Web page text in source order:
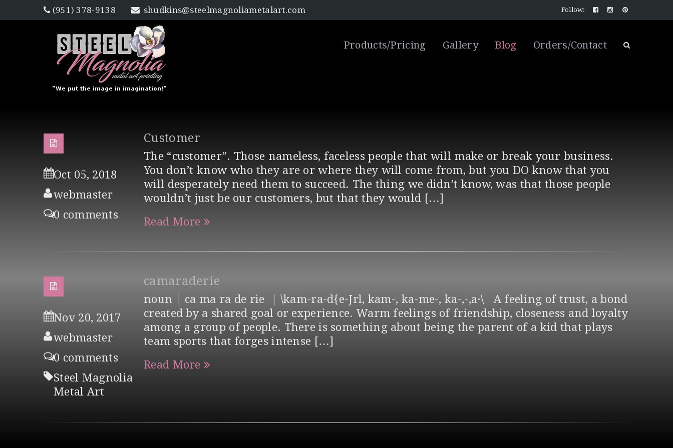
Follow:
(951) 378-9138 shudkins@steelmagnoliametalart.com
Products/Pricing Gallery Blog Orders/Contact
Oct 05, 2018
webmaster
0 comments
Customer
The “customer”. Those nameless, faceless people that will make or break your business.
You don’t know who they are or where they will come from, but you DO know that you
will desperately need them to succeed. The thing we didn’t know, was that those people
wouldn’t just be our customers, but that they would […]
Read More
Nov 20, 2017
webmaster
0 comments
Steel Magnolia
Metal Art
camaraderie
noun | ca ma ra de rie | \kam-ra-d{e-Jrl, kam-, ka-me-, ka-,-,a·\ A feeling of trust, a bond
created by a shared goal or experience. Warm feelings of friendship, closeness and loyalty
among a group of people. There is something about being the parent of a kid that plays
team sports that forges intense […]
Read More